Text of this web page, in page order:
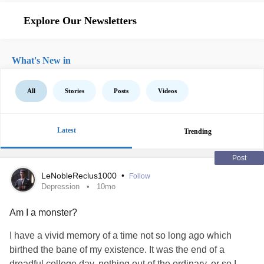
Explore Our Newsletters
What's New in
All Stories Posts Videos
Latest Trending
Post
LeNobleReclus1000 • Follow
Depression 10mo
Am I a monster?
I have a vivid memory of a time not so long ago which
birthed the bane of my existence. It was the end of a